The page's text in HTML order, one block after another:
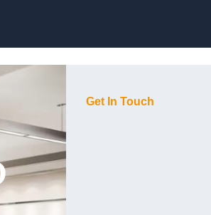
Get In Touch